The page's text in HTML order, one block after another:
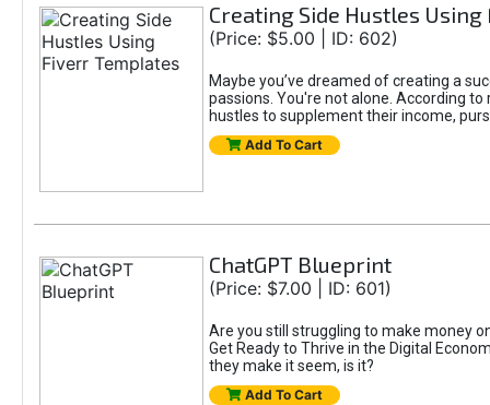
Creating Side Hustles
(Price: $5.00 | ID: 602)
Maybe you’ve dreamed of creating a
passions. You're not alone. According
hustles to supplement their income,
Add To Cart
ChatGPT Blueprint
(Price: $7.00 | ID: 601)
Are you still struggling to make money
Get Ready to Thrive in the Digital
they make it seem, is it?
Add To Cart